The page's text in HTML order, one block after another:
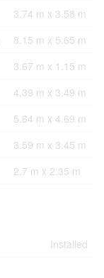
3.74 m x 3.58 m
8.15 m x 5.65 m
3.67 m x 1.15 m
4.39 m x 3.49 m
5.64 m x 4.69 m
3.59 m x 3.45 m
2.7 m x 2.35 m
Installed